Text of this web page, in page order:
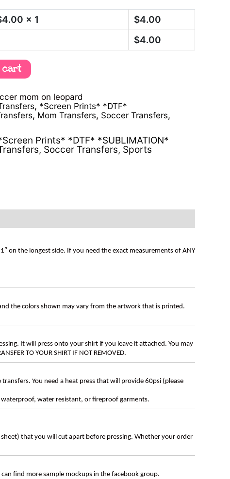
4.00 x 1 $4.00
$4.00
cart
mom on leopard
, *Screen Prints* *DTF*
, Mom Transfers, Soccer Transfers,
Prints* *DTF* *SUBLIMATION*
, Soccer Transfers, Sports
on the longest side. If you need the exact measurements of ANY
the colors shown may vary from the artwork that is printed.
It will press onto your shirt if you leave it attached. You may
TO YOUR SHIRT IF NOT REMOVED.
You need a heat press that will provide 60psi (please
waterproof, water resistant, or fireproof garments.
that you will cut apart before pressing. Whether your order
find more sample mockups in the facebook group.